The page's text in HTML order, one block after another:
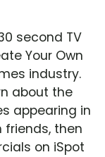
second TV
Your Own
industry.
about the
appearing in
friends, then
on iSpot